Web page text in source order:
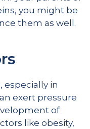
you might be
them as well.
especially in
exert pressure
of
like obesity,